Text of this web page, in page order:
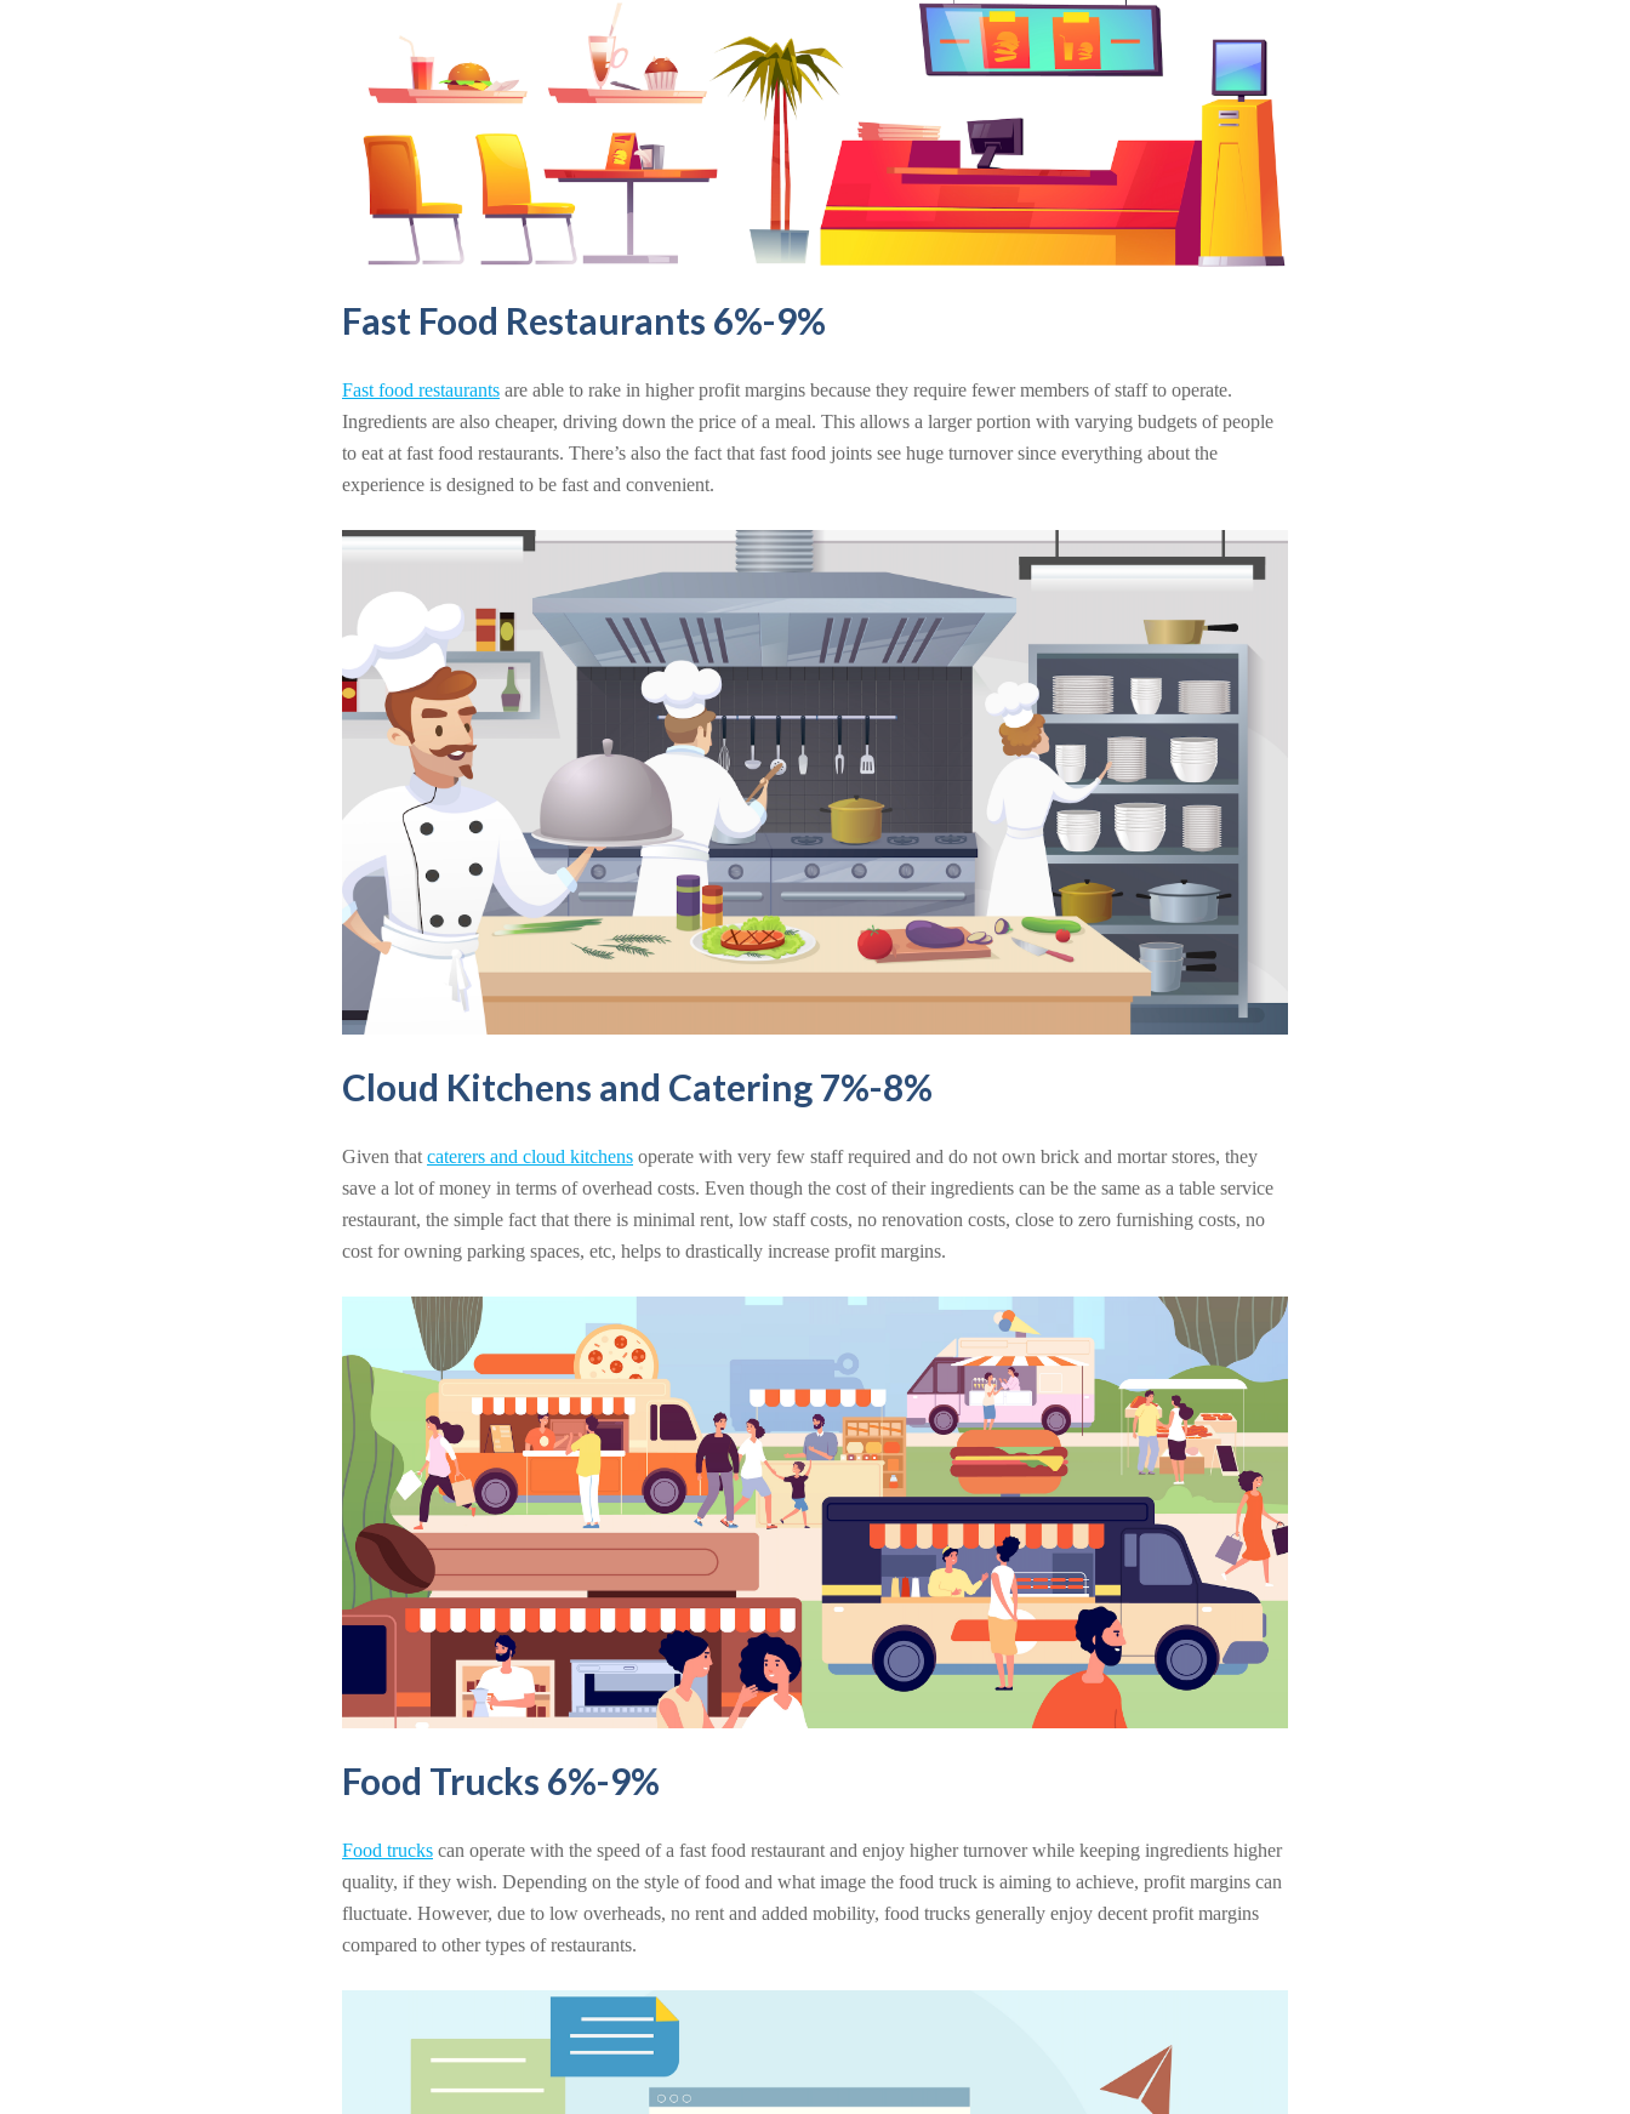
Fast Food Restaurants 6%-9%
Fast food restaurants are able to rake in higher profit margins because they require fewer members of staff to operate.
Ingredients are also cheaper, driving down the price of a meal. This allows a larger portion with varying budgets of people
to eat at fast food restaurants. There’s also the fact that fast food joints see huge turnover since everything about the
experience is designed to be fast and convenient.
Cloud Kitchens and Catering 7%-8%
Given that caterers and cloud kitchens operate with very few staff required and do not own brick and mortar stores, they
save a lot of money in terms of overhead costs. Even though the cost of their ingredients can be the same as a table service
restaurant, the simple fact that there is minimal rent, low staff costs, no renovation costs, close to zero furnishing costs, no
cost for owning parking spaces, etc, helps to drastically increase profit margins.
Food Trucks 6%-9%
Food trucks can operate with the speed of a fast food restaurant and enjoy higher turnover while keeping ingredients higher
quality, if they wish. Depending on the style of food and what image the food truck is aiming to achieve, profit margins can
fluctuate. However, due to low overheads, no rent and added mobility, food trucks generally enjoy decent profit margins
compared to other types of restaurants.